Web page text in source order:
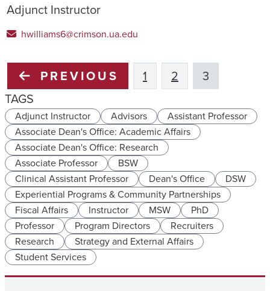
Adjunct Instructor
hwilliams6@crimson.ua.edu
PREVIOUS 1 2
3
TAGS
Adjunct Instructor Advisors
Assistant Professor
Associate Dean's Office: Academic Affairs
Associate Dean's Office: Research
Associate Professor
BSW
Clinical Assistant Professor
Dean's Office
DSW
Experiential Programs & Community Partnerships
Fiscal Affairs
Instructor MSW
PhD
Professor
Program Directors
Recruiters
Research
Strategy and External Affairs
Student Services